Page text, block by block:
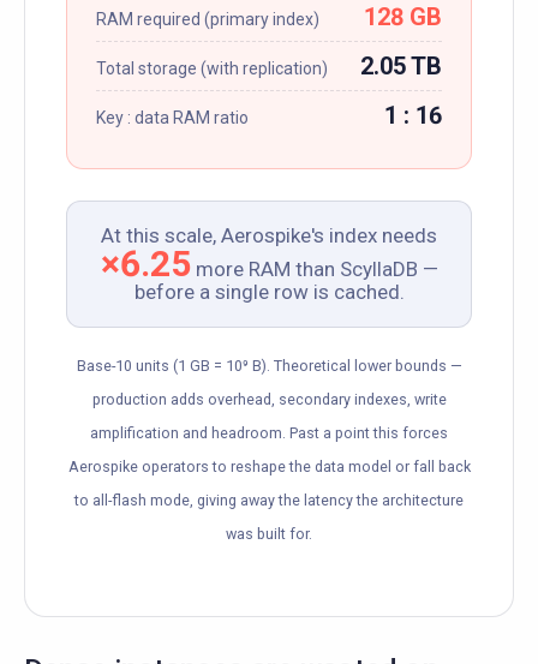
RAM required (primary index) 128 GB
Total storage (with replication) 2.05 TB
Key : data RAM ratio 1 : 16
At this scale, Aerospike's index needs
×6.25more RAM than ScyllaDB —
before a single row is cached.
Base-10 units (1 GB = 10⁹ B). Theoretical lower bounds —
production adds overhead, secondary indexes, write
amplification and headroom. Past a point this forces
Aerospike operators to reshape the data model or fall back
to all-flash mode, giving away the latency the architecture
was built for.